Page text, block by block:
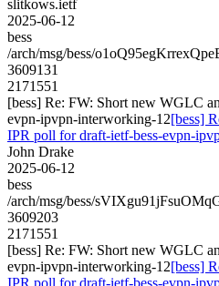
slitkows.ietf
2025-06-12
bess
/arch/msg/bess/
3609131
2171551
[bess] Re: FW: Short new WGLC
evpn-ipvpn-interworking-12[bess]
IPR poll for draft-ietf-bess-evpn-
John Drake
2025-06-12
bess
/arch/msg/bess/
3609203
2171551
[bess] Re: FW: Short new WGLC
evpn-ipvpn-interworking-12[bess]
IPR poll for draft-ietf-bess-evpn-